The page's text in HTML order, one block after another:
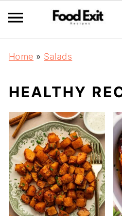
Home » Salads
HEALTHY